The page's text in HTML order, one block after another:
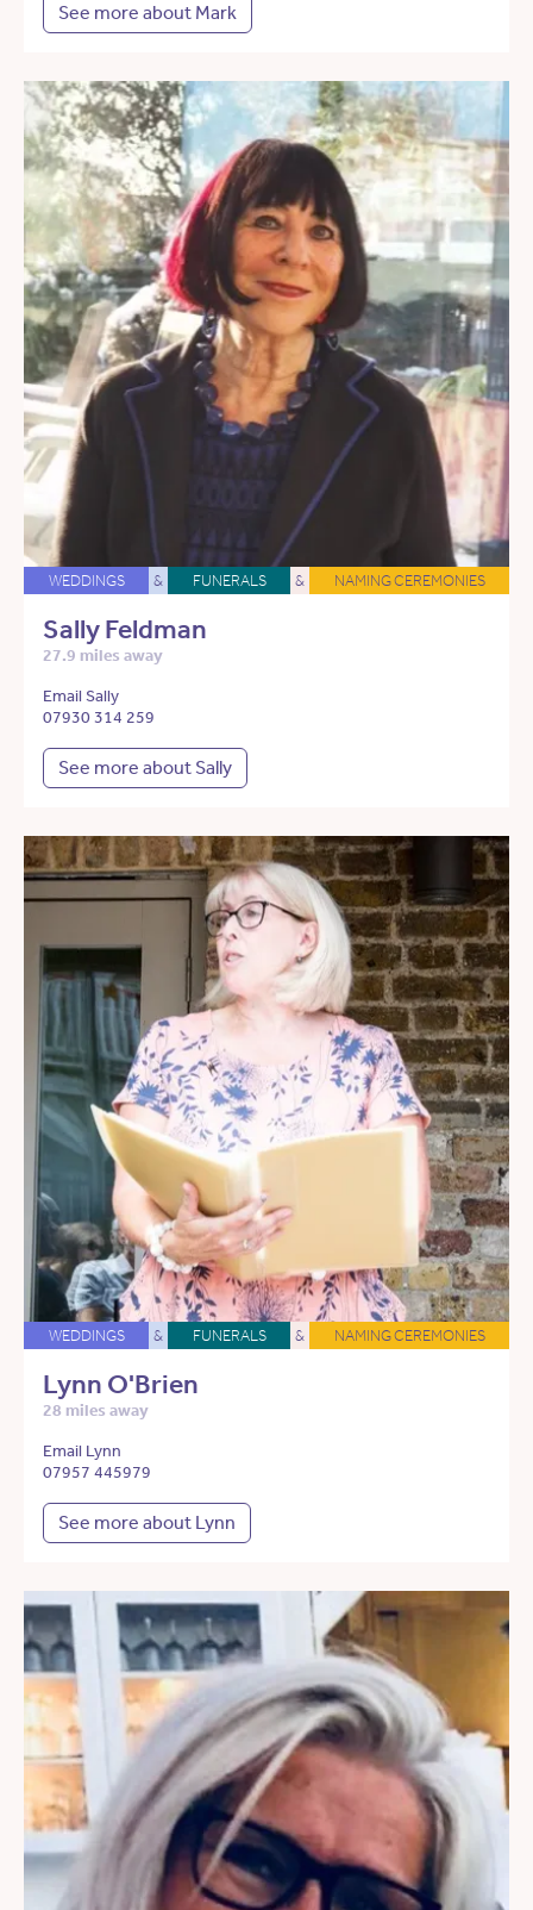
See more about Mark
WEDDINGS & FUNERALS & NAMING CEREMONIES
Sally Feldman
27.9 miles away
Email Sally
07930 314 259
See more about Sally
WEDDINGS & FUNERALS & NAMING CEREMONIES
Lynn O'Brien
28 miles away
Email Lynn
07957 445979
See more about Lynn